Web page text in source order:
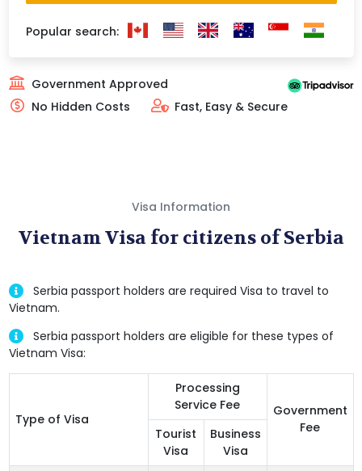
Popular search:
Government Approved
No Hidden Costs
Fast, Easy & Secure
Visa Information
Vietnam Visa for citizens of Serbia
Serbia passport holders are required Visa to travel to
Vietnam.
Serbia passport holders are eligible for these types of
Vietnam Visa:
Type of Visa
Processing
Service Fee
Government
Fee
Tourist
Visa
Business
Visa